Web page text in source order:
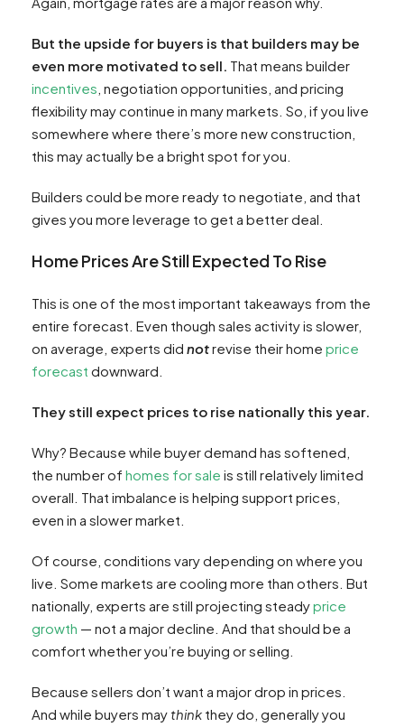
But the upside for buyers is that builders may be
even more motivated to sell. That means builder
incentives , negotiation opportunities, and pricing
flexibility may continue in many markets. So, if you live
somewhere where there’s more new construction,
this may actually be a bright spot for you.
Builders could be more ready to negotiate, and that
gives you more leverage to get a better deal.
Home Prices Are Still Expected To Rise
This is one of the most important takeaways from the
entire forecast. Even though sales activity is slower,
on average, experts did notrevise their home price
forecast downward.
They still expect prices to rise nationally this year.
Why? Because while buyer demand has softened,
the number of homes for sale is still relatively limited
overall. That imbalance is helping support prices,
even in a slower market.
Of course, conditions vary depending on where you
live. Some markets are cooling more than others. But
nationally, experts are still projecting steadyprice
growth — not a major decline. And that should be a
comfort whether you’re buying or selling.
Because sellers don’t want a major drop in prices.
And while buyers may think they do, generally you